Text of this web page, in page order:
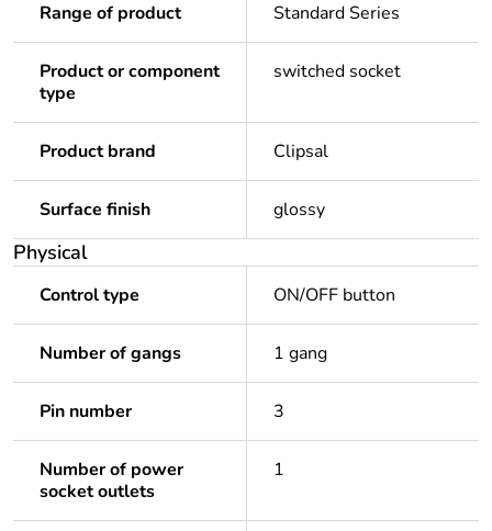
Range of product Standard Series
Product or component
type
switched socket
Product brand Clipsal
Surface finish glossy
Physical
Control type ON/OFF button
Number of gangs 1 gang
Pin number 3
Number of power
socket outlets
1